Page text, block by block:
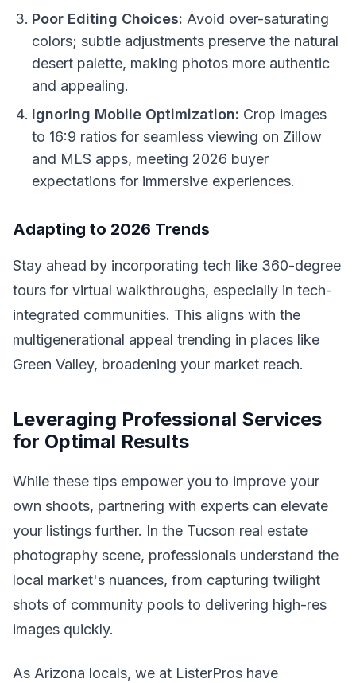
Poor Editing Choices: Avoid over-saturating
colors; subtle adjustments preserve the natural
desert palette, making photos more authentic
and appealing.
Ignoring Mobile Optimization: Crop images
to 16:9 ratios for seamless viewing on Zillow
and MLS apps, meeting 2026 buyer
expectations for immersive experiences.
Adapting to 2026 Trends
Stay ahead by incorporating tech like 360-degree
tours for virtual walkthroughs, especially in tech-
integrated communities. This aligns with the
multigenerational appeal trending in places like
Green Valley, broadening your market reach.
Leveraging Professional Services
for Optimal Results
While these tips empower you to improve your
own shoots, partnering with experts can elevate
your listings further. In the Tucson real estate
photography scene, professionals understand the
local market's nuances, from capturing twilight
shots of community pools to delivering high-res
images quickly.
As Arizona locals, we at ListerPros have